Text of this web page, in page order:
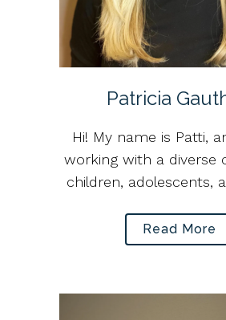
Patricia
Hi! My name is Patti,
working with a diverse
children, adolescents,
Read More